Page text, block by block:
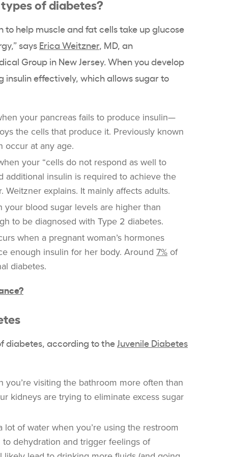
of diabetes?
to help muscle and fat cells take up glucose
says Erica Weitzner, MD, an
Group in New Jersey. When you develop
insulin effectively, which allows sugar to
your pancreas fails to produce insulin—
the cells that produce it. Previously known
occur at any age.
your “cells do not respond as well to
additional insulin is required to achieve the
Weitzner explains. It mainly affects adults.
blood sugar levels are higher than
to be diagnosed with Type 2 diabetes.
when a pregnant woman’s hormones
enough insulin for her body. Around 7% of
diabetes.
diabetes, according to the Juvenile Diabetes
you’re visiting the bathroom more often than
kidneys are trying to eliminate excess sugar
lot of water when you’re using the restroom
dehydration and trigger feelings of